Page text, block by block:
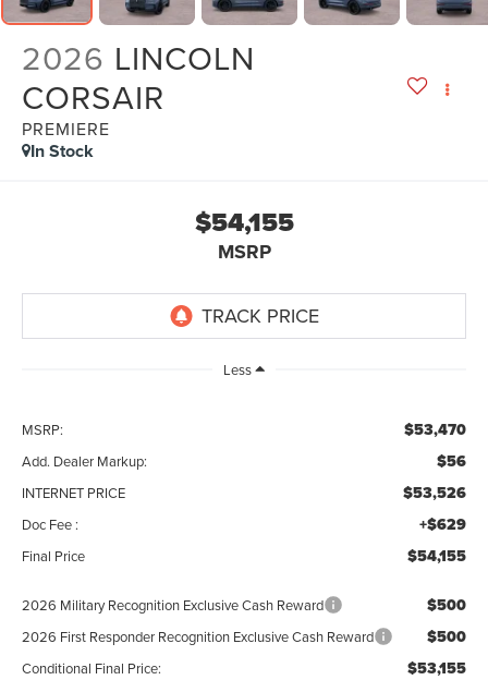
2026 LINCOLN
CORSAIR
PREMIERE
In Stock
$54,155
MSRP
Less
MSRP: $53,470
Add. Dealer Markup: $56
INTERNET PRICE $53,526
Doc Fee : +$629
Final Price $54,155
2026 Military Recognition Exclusive Cash Reward $500
2026 First Responder Recognition Exclusive Cash Reward $500
Conditional Final Price: $53,155